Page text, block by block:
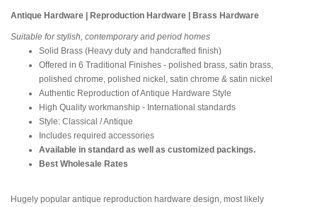
Antique Hardware | Reproduction Hardware | Brass Hardware
Suitable for stylish, contemporary and period homes
Solid Brass (Heavy duty and handcrafted finish)
Offered in 6 Traditional Finishes - polished brass, satin brass,
polished chrome, polished nickel, satin chrome & satin nickel
Authentic Reproduction of Antique Hardware Style
High Quality workmanship - International standards
Style: Classical / Antique
Includes required accessories
Available in standard as well as customized packings.
Best Wholesale Rates
Hugely popular antique reproduction hardware design, most likely